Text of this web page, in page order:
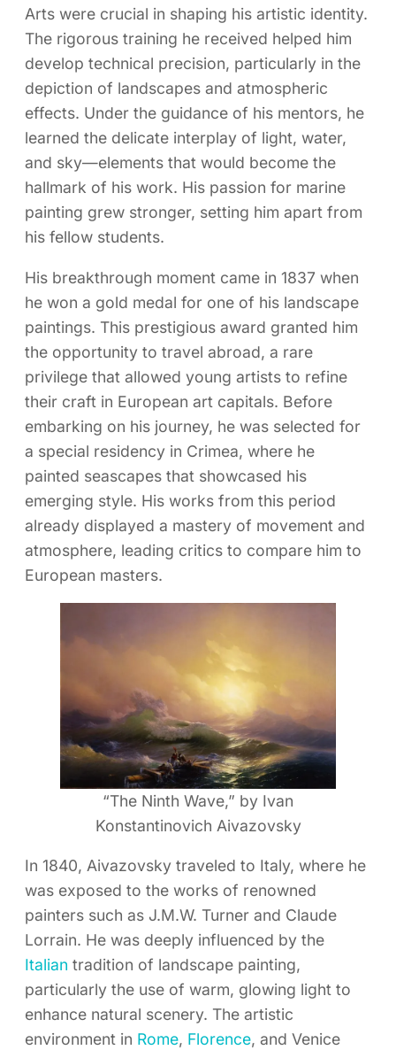
Arts were crucial in shaping his artistic identity.
The rigorous training he received helped him
develop technical precision, particularly in the
depiction of landscapes and atmospheric
effects. Under the guidance of his mentors, he
learned the delicate interplay of light, water,
and sky—elements that would become the
hallmark of his work. His passion for marine
painting grew stronger, setting him apart from
his fellow students.
His breakthrough moment came in 1837 when
he won a gold medal for one of his landscape
paintings. This prestigious award granted him
the opportunity to travel abroad, a rare
privilege that allowed young artists to refine
their craft in European art capitals. Before
embarking on his journey, he was selected for
a special residency in Crimea, where he
painted seascapes that showcased his
emerging style. His works from this period
already displayed a mastery of movement and
atmosphere, leading critics to compare him to
European masters.
“The Ninth Wave,” by Ivan
Konstantinovich Aivazovsky
In 1840, Aivazovsky traveled to Italy, where he
was exposed to the works of renowned
painters such as J.M.W. Turner and Claude
Lorrain. He was deeply influenced by the
Italian tradition of landscape painting,
particularly the use of warm, glowing light to
enhance natural scenery. The artistic
environment in Rome, Florence, and Venice